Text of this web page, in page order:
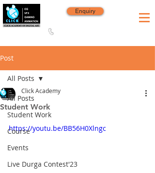
Enquiry
Post
All Posts
Student Work
Course
Events
Live Durga Contest'23
All Posts
Student Work
Click Academy
https://youtu.be/BB56H0Xlngc